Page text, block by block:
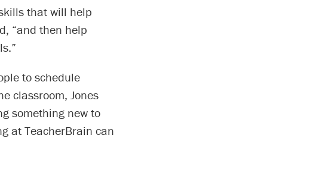
that will help
“and then help
to schedule
classroom, Jones
something new to
at TeacherBrain can